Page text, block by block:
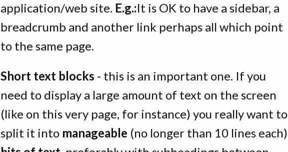
application/web site. E.g.:It is OK to have a sidebar, a
breadcrumb and another link perhaps all which point
to the same page.
Short text blocks - this is an important one. If you
need to display a large amount of text on the screen
(like on this very page, for instance) you really want to
split it into manageable (no longer than 10 lines each)